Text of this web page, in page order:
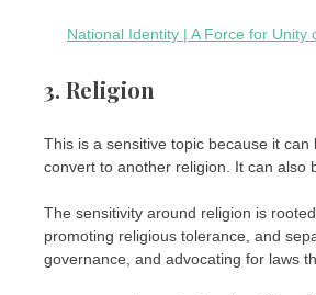
National Identity | A Force for Unity
3. Religion
This is a sensitive topic because it
convert to another religion. It can also
The sensitivity around religion is
promoting religious tolerance, and
governance, and advocating for laws